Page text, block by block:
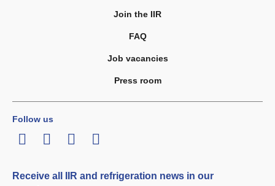
Join the IIR
FAQ
Job vacancies
Press room
Follow us
LinkedInTwitterFacebook
Youtube
Receive all IIR and refrigeration news in our